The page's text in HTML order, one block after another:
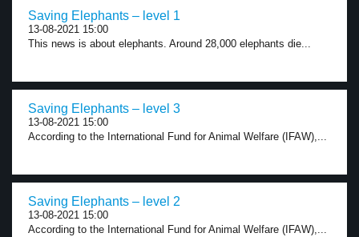
Saving Elephants – level 1
13-08-2021 15:00
This news is about elephants. Around 28,000 elephants die...
Saving Elephants – level 3
13-08-2021 15:00
According to the International Fund for Animal Welfare (IFAW),...
Saving Elephants – level 2
13-08-2021 15:00
According to the International Fund for Animal Welfare (IFAW),...